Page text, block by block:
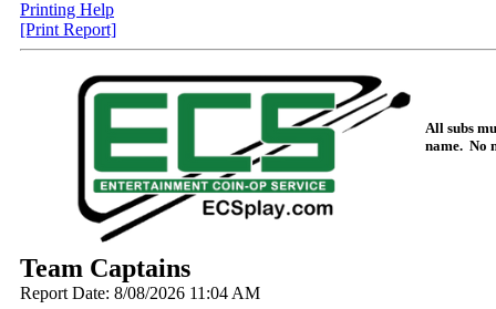
Printing Help
[Print Report]
All subs
name. No
Team Captains
Report Date: 8/08/2026 11:04 AM